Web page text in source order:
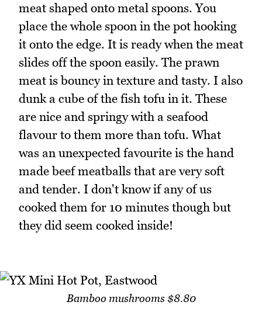
meat shaped onto metal spoons. You
place the whole spoon in the pot hooking
it onto the edge. It is ready when the meat
slides off the spoon easily. The prawn
meat is bouncy in texture and tasty. I also
dunk a cube of the fish tofu in it. These
are nice and springy with a seafood
flavour to them more than tofu. What
was an unexpected favourite is the hand
made beef meatballs that are very soft
and tender. I don't know if any of us
cooked them for 10 minutes though but
they did seem cooked inside!
Bamboo mushrooms $8.80